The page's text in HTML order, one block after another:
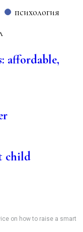
психология
affordable,
child
on how to raise a smart